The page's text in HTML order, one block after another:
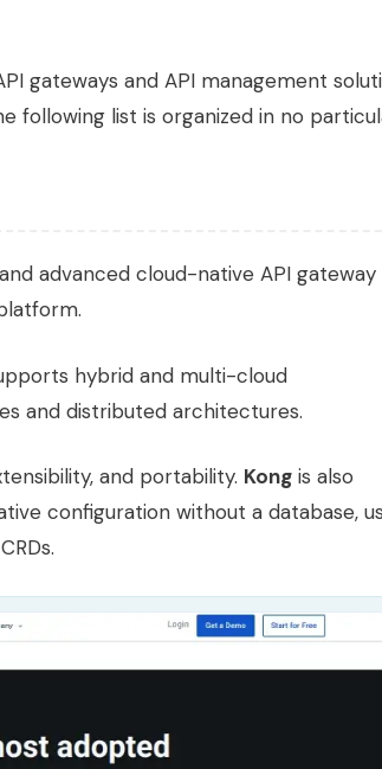
gateways and API management
following list is organized in no
advanced cloud-native API gateway
hybrid and multi-cloud
and distributed architectures.
and portability. Kong is also
configuration without a database,